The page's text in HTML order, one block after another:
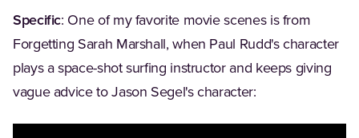
Specific: One of my favorite movie scenes is from
Forgetting Sarah Marshall, when Paul Rudd's character
plays a space-shot surfing instructor and keeps giving
vague advice to Jason Segel's character: